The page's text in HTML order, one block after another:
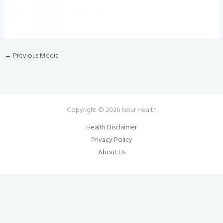
← Previous Media
Copyright © 2026 Nour Health
Health Disclaimer
Privacy Policy
About Us